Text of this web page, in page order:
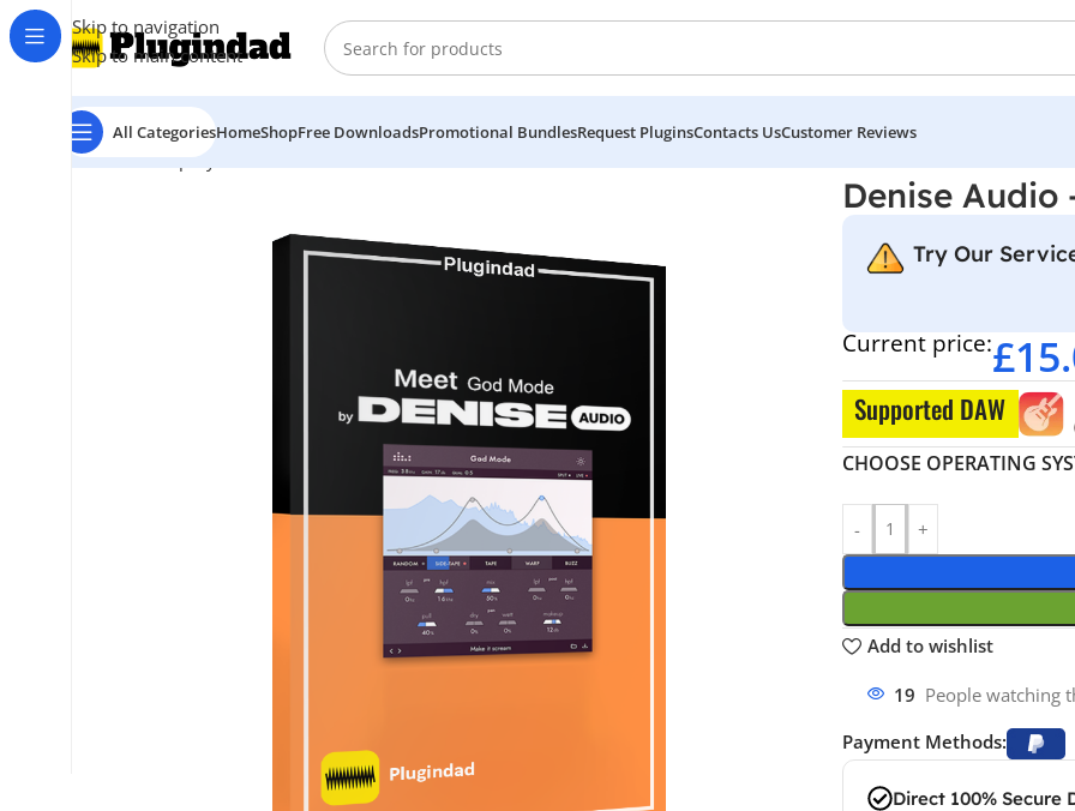
Skip to navigation
Skip to main content
All CategoriesHomeShopFree DownloadsPromotional BundlesRequest PluginsContacts UsCustomer Reviews
Home Shop Synthesizer
Denise Audio
Try Our
Current price:£
Supported DAW
CHOOSE OPERATING
Add to wishlist
19 People watching
Payment Methods:
Direct 100% Secure